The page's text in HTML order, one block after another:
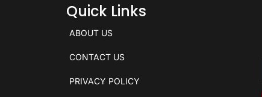
Quick Links
ABOUT US
CONTACT US
PRIVACY POLICY